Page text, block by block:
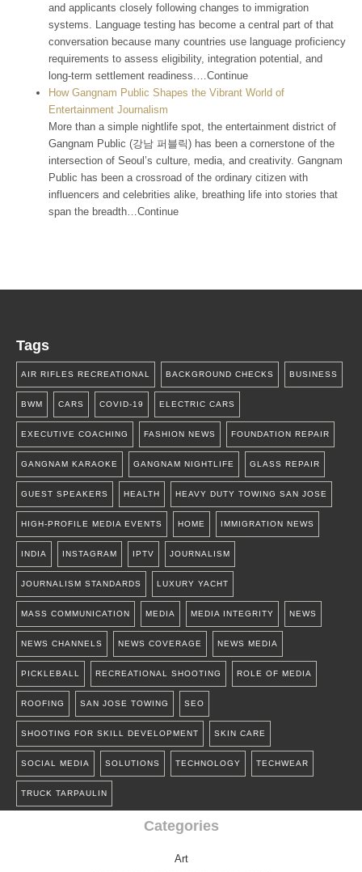
and applicants closely following changes to immigration
systems. Language testing has become a central part of that
conversation because many countries use language proficiency
requirements to assess eligibility, integration potential, and
long-term settlement readiness.…Continue
How Gangnam Public Shapes the Vibrant World of
Entertainment Journalism
More than a simple nightlife spot, the entertainment district of
Gangnam Public (강남 퍼블릭) has been a cornerstone of the
intersection of Seoul’s culture, media, and creativity. Gangnam
Public has been a crossroad of the ordinary citizen with
influencers and celebrities alike, breathing life into stories that
span the breadth…Continue
Tags
AIR RIFLES RECREATIONAL BACKGROUND CHECKS BUSINESS
BWM CARS COVID-19 ELECTRIC CARS
EXECUTIVE COACHING FASHION NEWS FOUNDATION REPAIR
GANGNAM KARAOKE GANGNAM NIGHTLIFE GLASS REPAIR
GUEST SPEAKERS HEALTH HEAVY DUTY TOWING SAN JOSE
HIGH-PROFILE MEDIA EVENTS HOME IMMIGRATION NEWS
INDIA INSTAGRAM IPTV JOURNALISM
JOURNALISM STANDARDS LUXURY YACHT
MASS COMMUNICATION MEDIA MEDIA INTEGRITY NEWS
NEWS CHANNELS NEWS COVERAGE NEWS MEDIA
PICKLEBALL RECREATIONAL SHOOTING ROLE OF MEDIA
ROOFING SAN JOSE TOWING SEO
SHOOTING FOR SKILL DEVELOPMENT SKIN CARE
SOCIAL MEDIA SOLUTIONS TECHNOLOGY TECHWEAR
TRUCK TARPAULIN
Categories
Art